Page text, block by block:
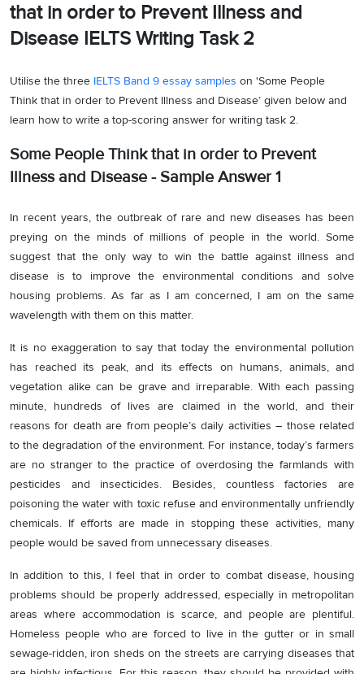
that in order to Prevent Illness and
Disease IELTS Writing Task 2
Utilise the three IELTS Band 9 essay samples on 'Some People
Think that in order to Prevent Illness and Disease’ given below and
learn how to write a top-scoring answer for writing task 2.
Some People Think that in order to Prevent
Illness and Disease - Sample Answer 1
In recent years, the outbreak of rare and new diseases has been
preying on the minds of millions of people in the world. Some
suggest that the only way to win the battle against illness and
disease is to improve the environmental conditions and solve
housing problems. As far as I am concerned, I am on the same
wavelength with them on this matter.
It is no exaggeration to say that today the environmental pollution
has reached its peak, and its effects on humans, animals, and
vegetation alike can be grave and irreparable. With each passing
minute, hundreds of lives are claimed in the world, and their
reasons for death are from people’s daily activities – those related
to the degradation of the environment. For instance, today’s farmers
are no stranger to the practice of overdosing the farmlands with
pesticides and insecticides. Besides, countless factories are
poisoning the water with toxic refuse and environmentally unfriendly
chemicals. If efforts are made in stopping these activities, many
people would be saved from unnecessary diseases.
In addition to this, I feel that in order to combat disease, housing
problems should be properly addressed, especially in metropolitan
areas where accommodation is scarce, and people are plentiful.
Homeless people who are forced to live in the gutter or in small
sewage-ridden, iron sheds on the streets are carrying diseases that